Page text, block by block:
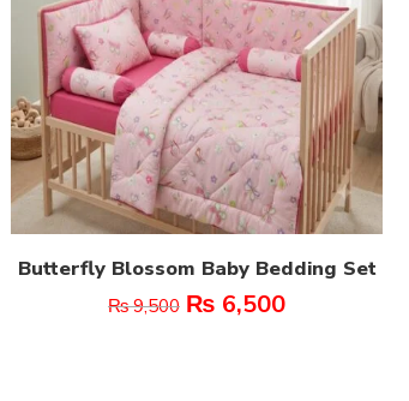
Butterfly Blossom Baby Bedding Set
₨9,500 ₨ 6,500